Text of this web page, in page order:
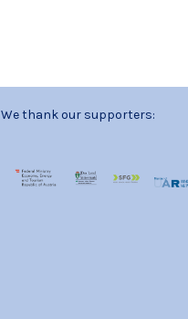
We thank our supporters: